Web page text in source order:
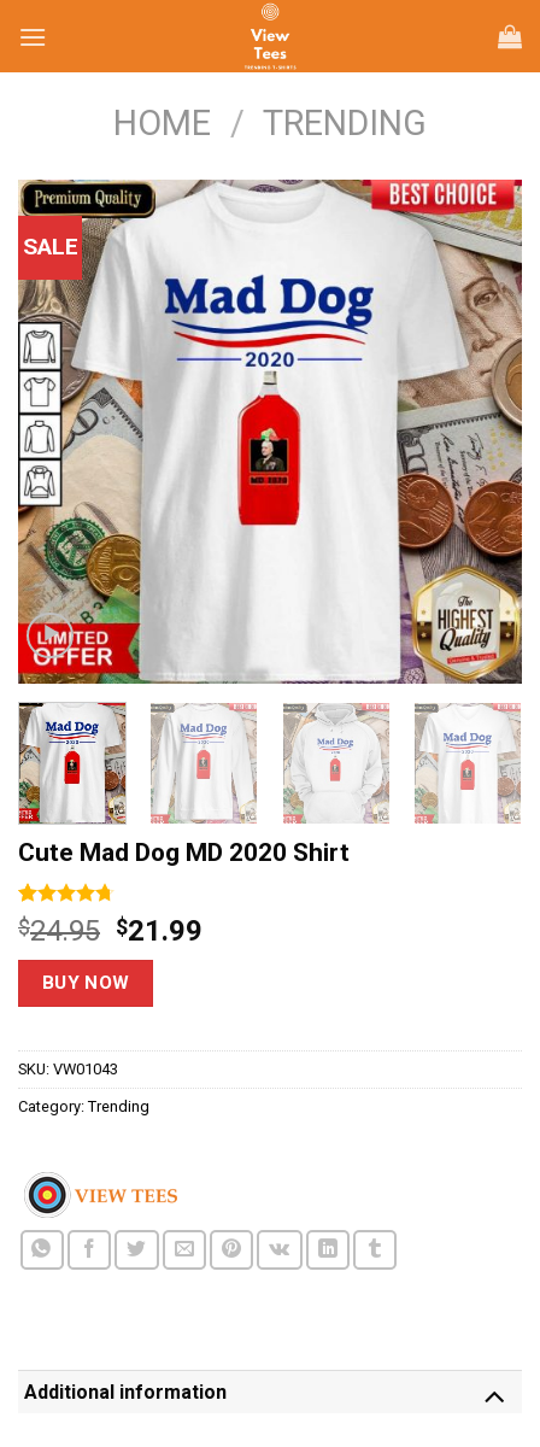
content
HOME / TRENDING
SALE
Cute Mad Dog MD 2020 Shirt
Rated4.7
out of 5
based on
6
customer
$24.95 Original
price
was:
$24.95.
$21.99
BUY NOW
SKU: VW01043
Category: Trending
Additional information